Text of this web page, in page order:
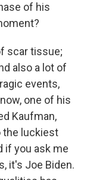
of his
scar tissue;
also a lot of
events,
one of his
Kaufman,
the luckiest
if you ask me
it's Joe Biden.